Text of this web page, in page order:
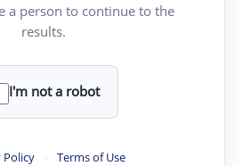
a person to continue to the
results.
I'm not a robot
Policy · Terms of Use